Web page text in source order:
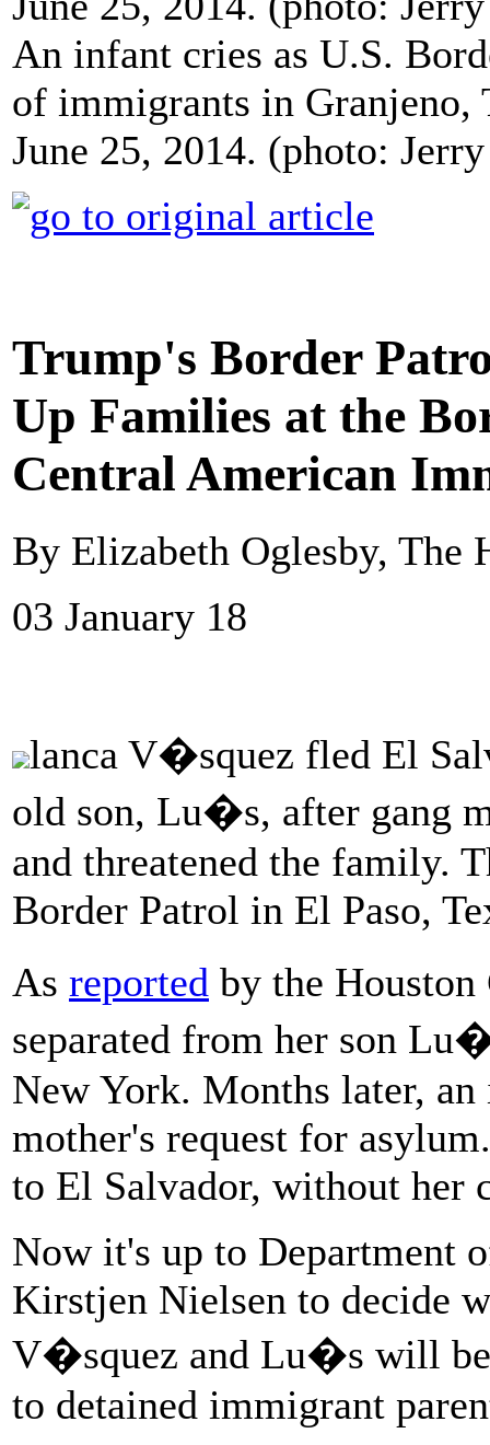
An infant cries as U.S.
of immigrants in Granjeno,
June 25, 2014. (photo:
Trump's Border
Up Families at the
Central American
By Elizabeth Oglesby, The
03 January 18
lanca V�squez fled El
old son, Lu�s, after gang
and threatened the family.
Border Patrol in El Paso,
As reported by the
separated from her son
New York. Months later,
mother's request for
to El Salvador, without her
Now it's up to Department
Kirstjen Nielsen to decide
V�squez and Lu�s will
to detained immigrant